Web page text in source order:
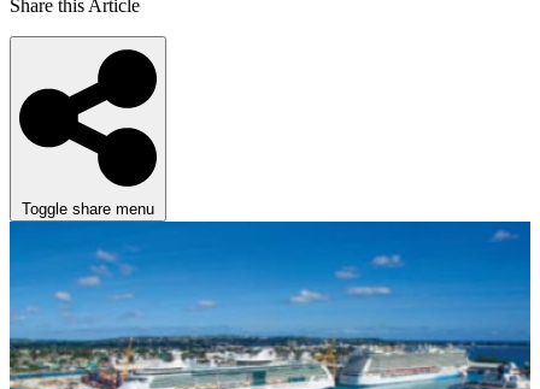
Share this Article
Toggle share menu